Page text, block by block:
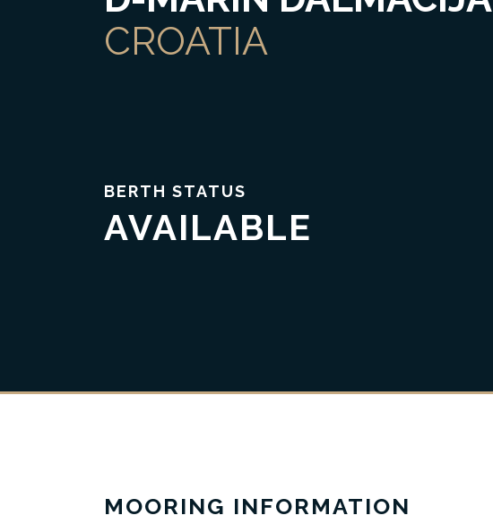
CROATIA
BERTH STATUS
AVAILABLE
MOORING INFORMATION